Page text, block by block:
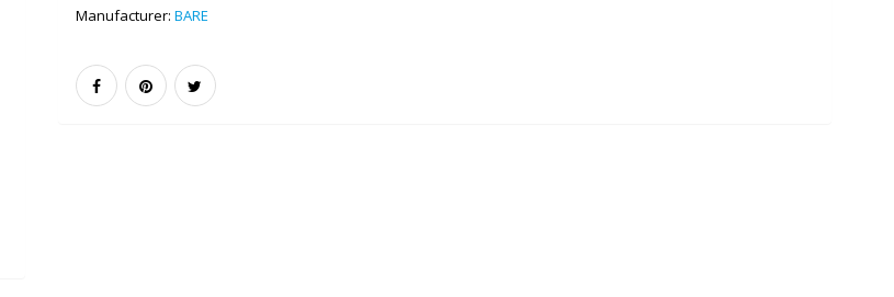
Manufacturer: BARE